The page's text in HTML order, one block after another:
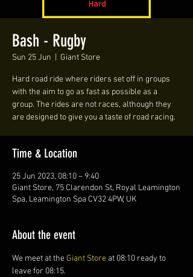
Bash - Rugby
Sun 25 Jun Giant Store
Hard road ride where riders set off in groups
with the aim to go as fast as possible as a
group. The rides are not races, although they
are designed to give you a taste of road racing.
Time & Location
25 Jun 2023, 08:10 – 9:40
Giant Store, 75 Clarendon St, Royal Leamington
Spa, Leamington Spa CV32 4PW, UK
About the event
We meet at the Giant Store at 08:10 ready to
leave for 08:15.